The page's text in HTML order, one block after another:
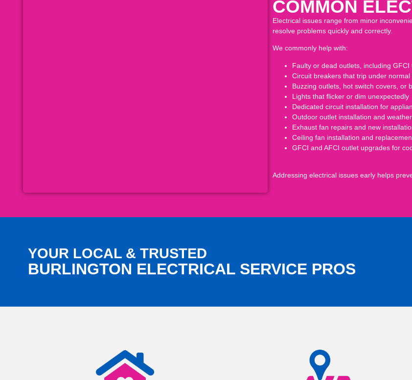
COMMON
Electrical issues range from minor
resolve problems quickly and correctly.
We commonly help with:
Faulty or dead outlets, including
Circuit breakers that trip under
Buzzing outlets, hot switch covers, or
Lights that flicker or dim unexpectedly
Dedicated circuit installation for
Outdoor outlet installation and
Exhaust fan repairs and new
Ceiling fan installation and
GFCI and AFCI outlet upgrades for
Addressing electrical issues early helps
YOUR LOCAL & TRUSTED
BURLINGTON ELECTRICAL SERVICE PROS